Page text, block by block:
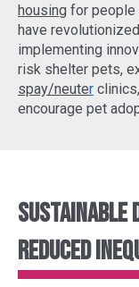
housing for people
have
implementing
risk shelter pets,
spay/neuter
encourage pet
Sustainable
Reduced